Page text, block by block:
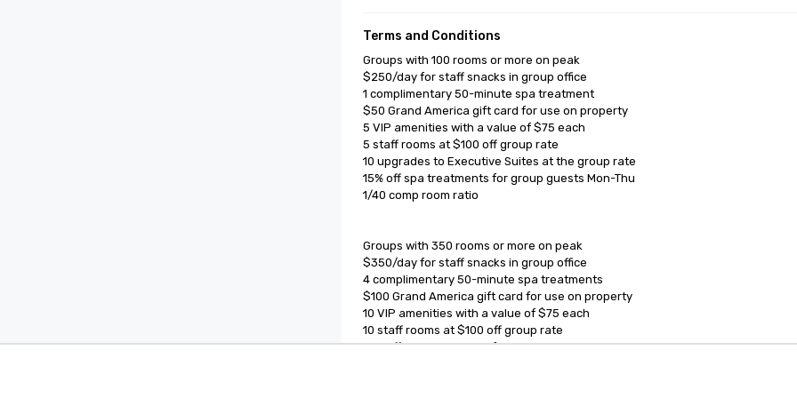
Terms and Conditions
Groups with 100 rooms or more on peak
$250/day for staff snacks in group office
1 complimentary 50-minute spa treatment
$50 Grand America gift card for use on property
5 VIP amenities with a value of $75 each
5 staff rooms at $100 off group rate
10 upgrades to Executive Suites at the group rate
15% off spa treatments for group guests Mon-Thu
1/40 comp room ratio
Groups with 350 rooms or more on peak
$350/day for staff snacks in group office
4 complimentary 50-minute spa treatments
$100 Grand America gift card for use on property
10 VIP amenities with a value of $75 each
10 staff rooms at $100 off group rate
15% off spa treatments for group guests Mon-Thu